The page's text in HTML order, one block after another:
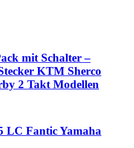
mit Schalter –
KTM Sherco
2 Takt Modellen
LC Fantic Yamaha